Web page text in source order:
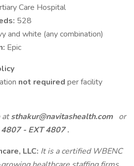
Care Hospital
528
and white (any combination)
Epic
not required per facility
atsthakur@navitashealth.com or
- EXT 4807.
LLC: It is a certified WBENC